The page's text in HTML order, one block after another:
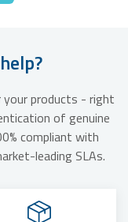
your products - right
of genuine
compliant with
leading SLAs.